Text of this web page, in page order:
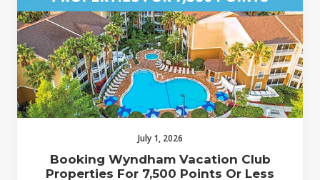
July 1, 2026
Booking Wyndham Vacation Club
Properties For 7,500 Points Or Less